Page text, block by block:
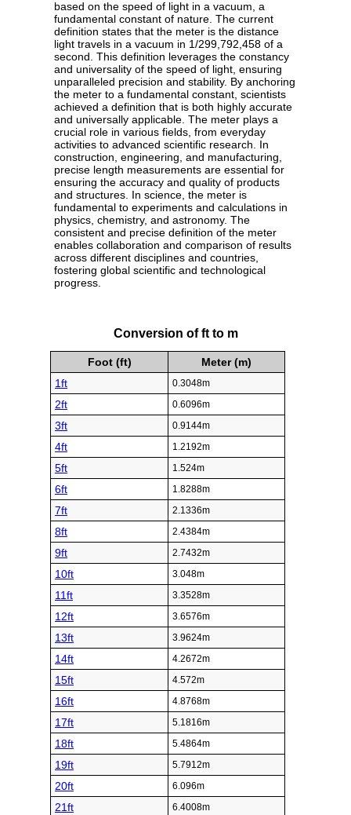
based on the speed of light in a vacuum, a
fundamental constant of nature. The current
definition states that the meter is the distance
light travels in a vacuum in 1/299,792,458 of a
second. This definition leverages the constancy
and universality of the speed of light, ensuring
unparalleled precision and stability. By anchoring
the meter to a fundamental constant, scientists
achieved a definition that is both highly accurate
and universally applicable. The meter plays a
crucial role in various fields, from everyday
activities to advanced scientific research. In
construction, engineering, and manufacturing,
precise length measurements are essential for
ensuring the accuracy and quality of products
and structures. In science, the meter is
fundamental to experiments and calculations in
physics, chemistry, and astronomy. The
consistent and precise definition of the meter
enables collaboration and comparison of results
across different disciplines and countries,
fostering global scientific and technological
progress.
Conversion of ft to m
Foot (ft)
Meter (m)
1ft
0.3048m
2ft 0.6096m
3ft 0.9144m
4ft 1.2192m
5ft 1.524m
6ft 1.8288m
7ft 2.1336m
8ft 2.4384m
9ft 2.7432m
10ft 3.048m
11ft 3.3528m
12ft 3.6576m
13ft 3.9624m
14ft 4.2672m
15ft 4.572m
16ft 4.8768m
17ft 5.1816m
18ft 5.4864m
19ft 5.7912m
20ft 6.096m
21ft 6.4008m